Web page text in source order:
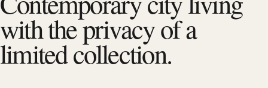
with the privacy of a
limited collection.